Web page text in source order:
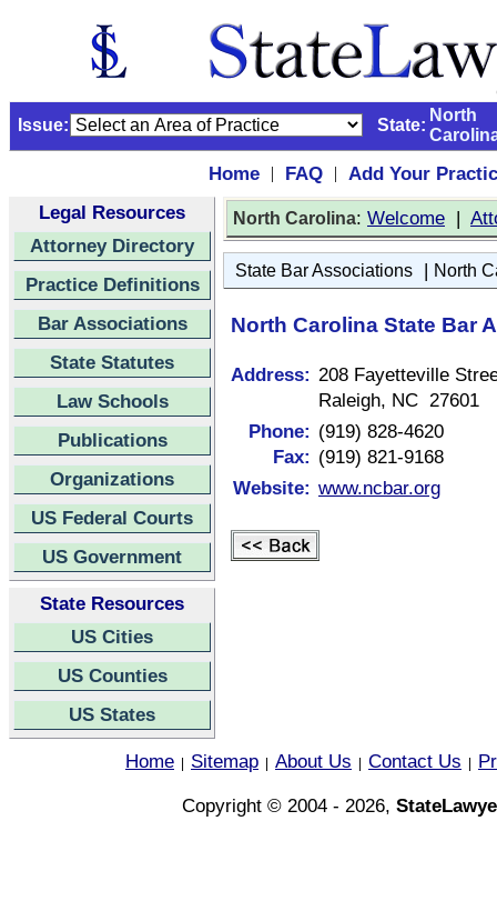
Issue: State:
North
Home | FAQ |
Add Your
Legal Resources
Attorney Directory
Practice Definitions
Bar Associations
State Statutes
Law Schools
Publications
Organizations
US Federal Courts
US Government
State Resources
US Cities
US Counties
US States
North Carolina: Welcome |
State Bar Associations | North
North Carolina State Bar
Address: 208 Fayetteville
Raleigh, NC 27601
Phone: (919) 828-4620
Fax: (919) 821-9168
Website: www.ncbar.org
Home Sitemap About Us Contact Us
Copyright © 2004 - 2026,